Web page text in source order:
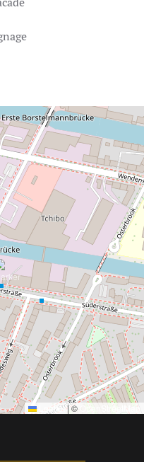
Leaflet|© OpenStreetMap